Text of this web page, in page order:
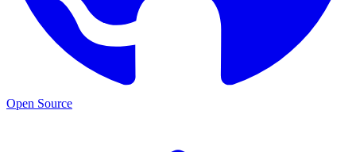
Open Source